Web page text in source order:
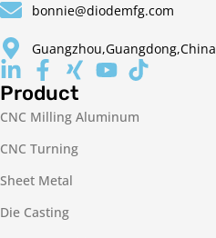
bonnie@diodemfg.com
Guangzhou,Guangdong,China
Product
CNC Milling Aluminum
CNC Turning
Sheet Metal
Die Casting